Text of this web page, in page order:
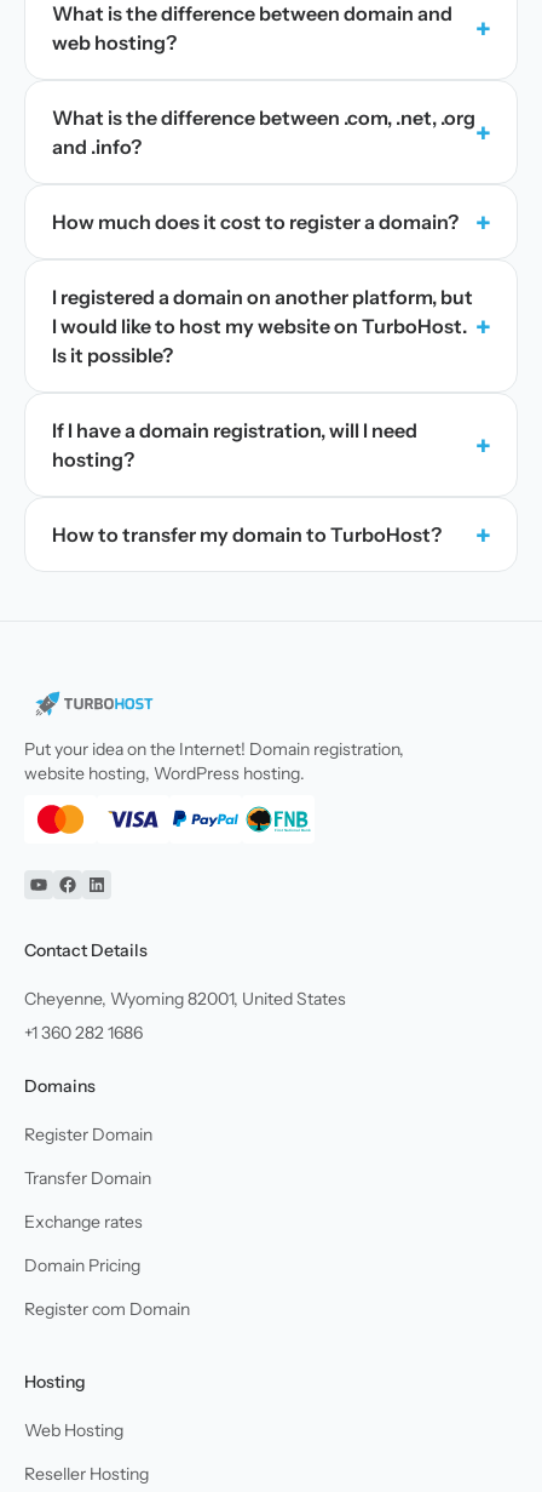
What is the difference between domain and
web hosting?
+
What is the difference between .com, .net, .org
and .info?
+
How much does it cost to register a domain? +
I registered a domain on another platform, but
I would like to host my website on TurboHost.
Is it possible?
+
If I have a domain registration, will I need
hosting?
+
How to transfer my domain to TurboHost? +
Put your idea on the Internet! Domain registration,
website hosting, WordPress hosting.
YouTube
Facebook
Linkedin
Contact Details
Cheyenne, Wyoming 82001, United States
+1 360 282 1686
Domains
Register Domain
Transfer Domain
Exchange rates
Domain Pricing
Register com Domain
Hosting
Web Hosting
Reseller Hosting